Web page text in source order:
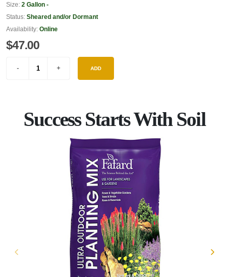
Size: 2 Gallon -
Status: Sheared and/or Dormant
Availability: Online
$47.00
ADD
Success Starts With Soil